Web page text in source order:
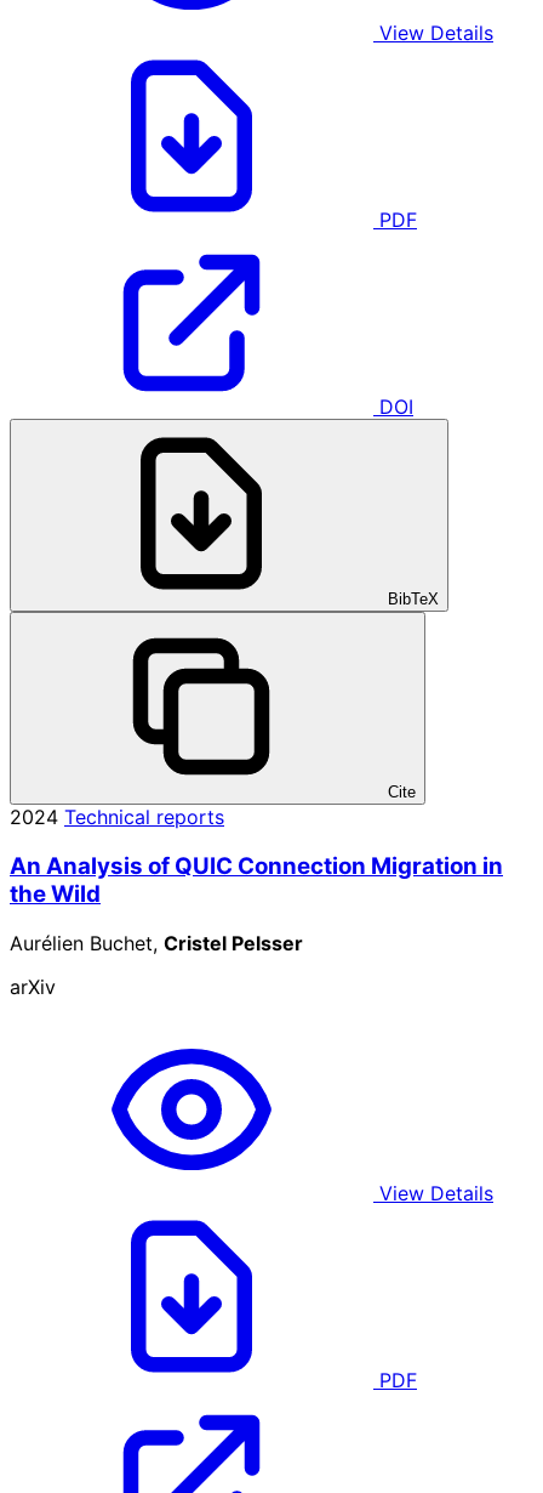
View Details
PDF
DOI
BibTeX
Cite
2024 Technical reports
An Analysis of QUIC Connection Migration in
the Wild
Aurélien Buchet, Cristel Pelsser
arXiv
View Details
PDF